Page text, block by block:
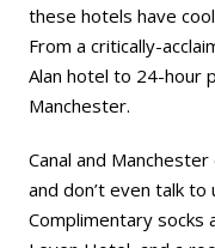
these hotels have
From a critically-
Alan hotel to 24-hour
Manchester.
Canal and
and don’t even talk to
Complimentary socks